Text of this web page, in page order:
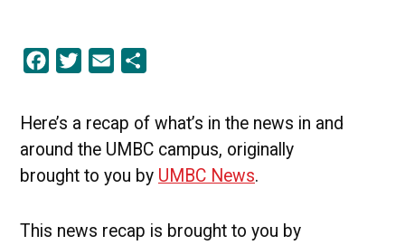
iOme
Challenge
|
UMBC
Campus
Facebook
Twitter Email
Here’s a recap of what’s in the news in and
around the UMBC campus, originally
brought to you by UMBC News.
This news recap is brought to you by